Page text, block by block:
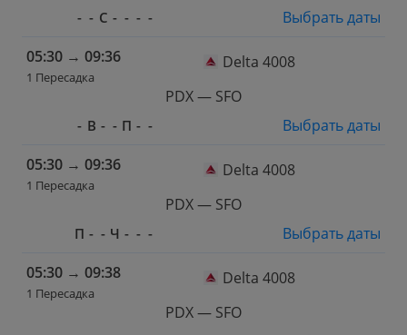
- - С - - - -
Выбрать даты
05:30 → 09:36
1 Пересадка
Delta 4008
PDX — SFO
- В - - П - -
Выбрать даты
05:30 → 09:36
1 Пересадка
Delta 4008
PDX — SFO
П - - Ч - - -
Выбрать даты
05:30 → 09:38
1 Пересадка
Delta 4008
PDX — SFO